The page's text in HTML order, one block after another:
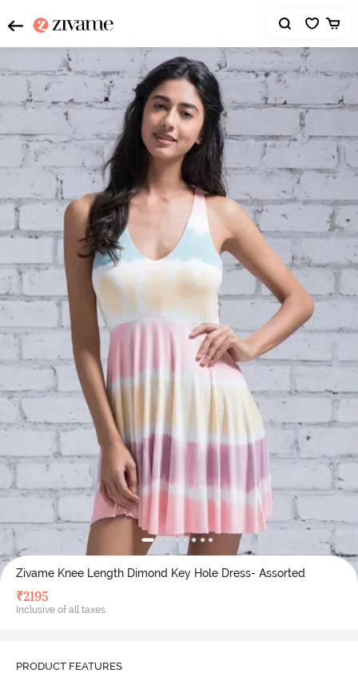
Zivame Knee Length Dimond Key Hole Dress- Assorted
₹2195
Inclusive of all taxes
PRODUCT FEATURES